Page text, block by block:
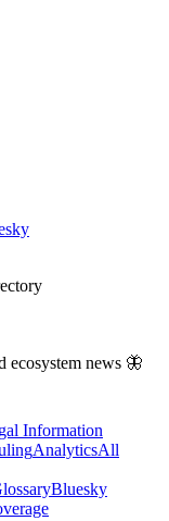
ecosystem news 🦋
Information
AnalyticsAll
Bluesky